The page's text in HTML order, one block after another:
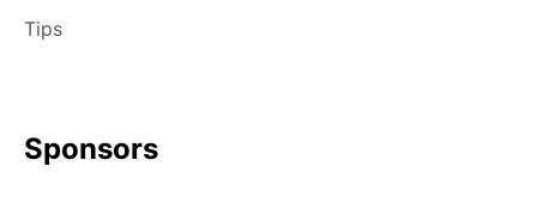
Tips
Sponsors